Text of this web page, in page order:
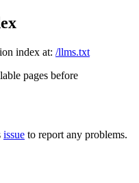
index at: /llms.txt
pages before
issue to report any problems.